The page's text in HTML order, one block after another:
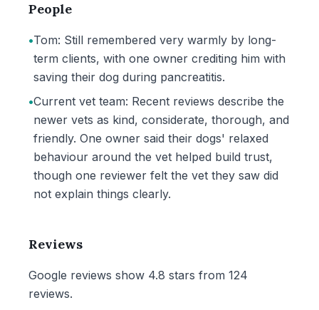
People
•Tom: Still remembered very warmly by long-
term clients, with one owner crediting him with
saving their dog during pancreatitis.
•Current vet team: Recent reviews describe the
newer vets as kind, considerate, thorough, and
friendly. One owner said their dogs' relaxed
behaviour around the vet helped build trust,
though one reviewer felt the vet they saw did
not explain things clearly.
Reviews
Google reviews show 4.8 stars from 124
reviews.